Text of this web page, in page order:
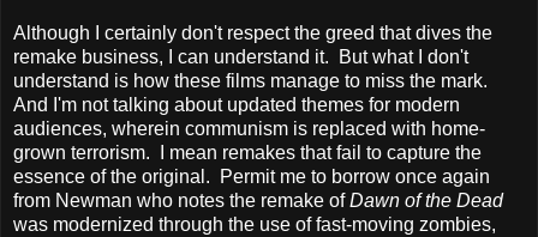
Although I certainly don't respect the greed that dives the
remake business, I can understand it. But what I don't
understand is how these films manage to miss the mark.
And I'm not talking about updated themes for modern
audiences, wherein communism is replaced with home-
grown terrorism. I mean remakes that fail to capture the
essence of the original. Permit me to borrow once again
from Newman who notes the remake ofDawn of the Dead
was modernized through the use of fast-moving zombies,